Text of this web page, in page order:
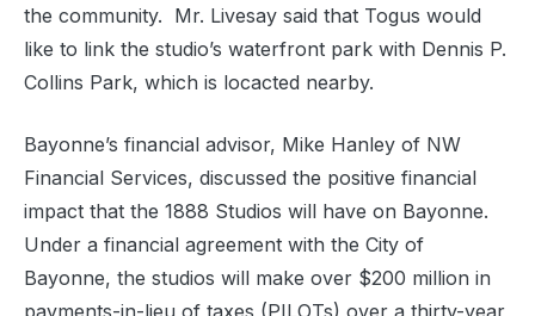
the community. Mr. Livesay said that Togus would
like to link the studio’s waterfront park with Dennis P.
Collins Park, which is locacted nearby.
Bayonne’s financial advisor, Mike Hanley of NW
Financial Services, discussed the positive financial
impact that the 1888 Studios will have on Bayonne.
Under a financial agreement with the City of
Bayonne, the studios will make over $200 million in
payments-in-lieu of taxes (PILOTs) over a thirty-year